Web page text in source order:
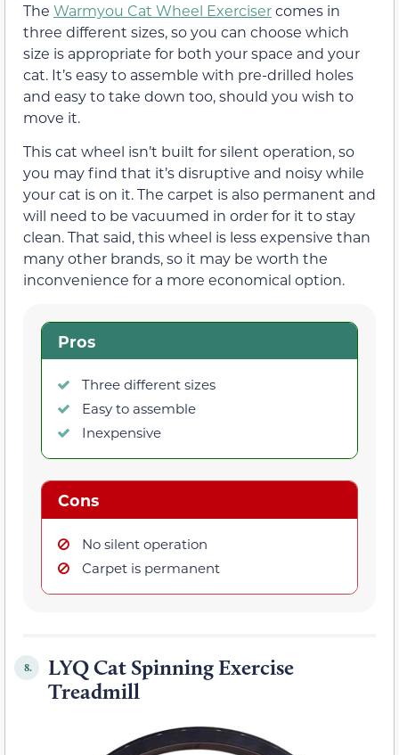
The Warmyou Cat Wheel Exercisercomes in
three different sizes, so you can choose which
size is appropriate for both your space and your
cat. It’s easy to assemble with pre-drilled holes
and easy to take down too, should you wish to
move it.
This cat wheel isn’t built for silent operation, so
you may find that it’s disruptive and noisy while
your cat is on it. The carpet is also permanent and
will need to be vacuumed in order for it to stay
clean. That said, this wheel is less expensive than
many other brands, so it may be worth the
inconvenience for a more economical option.
Pros
Three different sizes
Easy to assemble
Inexpensive
Cons
No silent operation
Carpet is permanent
8.
LYQ Cat Spinning Exercise
Treadmill